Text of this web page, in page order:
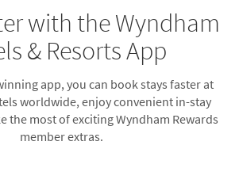
with the Wyndham
& Resorts App
app, you can book stays faster at
worldwide, enjoy convenient in-stay
the most of exciting Wyndham Rewards
member extras.